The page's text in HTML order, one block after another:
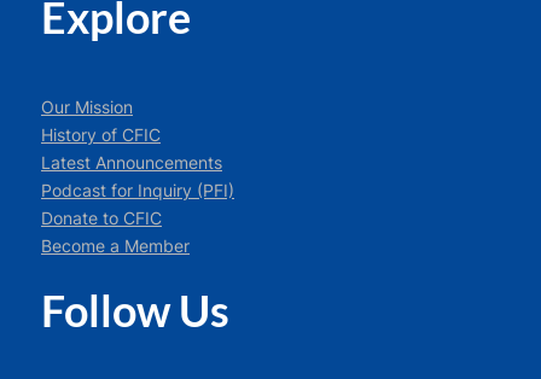
Explore
Our Mission
History of CFIC
Latest Announcements
Podcast for Inquiry (PFI)
Donate to CFIC
Become a Member
Follow Us